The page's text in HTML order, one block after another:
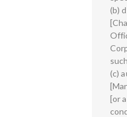
(b)
(c)
[or